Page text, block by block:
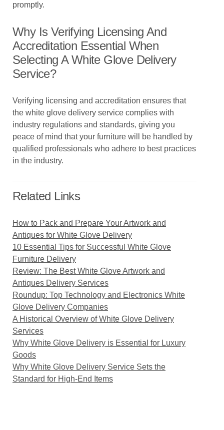
promptly.
Why Is Verifying Licensing And
Accreditation Essential When
Selecting A White Glove Delivery
Service?
Verifying licensing and accreditation ensures that
the white glove delivery service complies with
industry regulations and standards, giving you
peace of mind that your furniture will be handled by
qualified professionals who adhere to best practices
in the industry.
Related Links
How to Pack and Prepare Your Artwork and
Antiques for White Glove Delivery
10 Essential Tips for Successful White Glove
Furniture Delivery
Review: The Best White Glove Artwork and
Antiques Delivery Services
Roundup: Top Technology and Electronics White
Glove Delivery Companies
A Historical Overview of White Glove Delivery
Services
Why White Glove Delivery is Essential for Luxury
Goods
Why White Glove Delivery Service Sets the
Standard for High-End Items